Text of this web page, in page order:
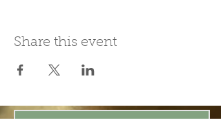
Share this event